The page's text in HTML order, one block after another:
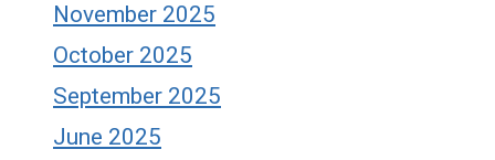
November 2025
October 2025
September 2025
June 2025